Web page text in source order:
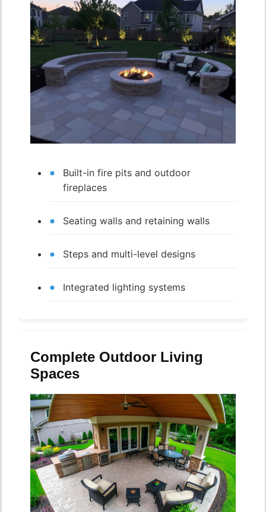
Built-in fire pits and outdoor
fireplaces
Seating walls and retaining walls
Steps and multi-level designs
Integrated lighting systems
Complete Outdoor Living
Spaces